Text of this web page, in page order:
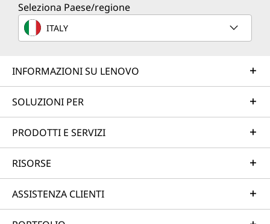
Seleziona Paese/regione
ITALY
INFORMAZIONI SU LENOVO
SOLUZIONI PER
PRODOTTI E SERVIZI
RISORSE
ASSISTENZA CLIENTI